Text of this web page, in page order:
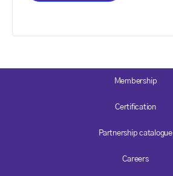
Membership
Certification
Partnership catalogue
Careers